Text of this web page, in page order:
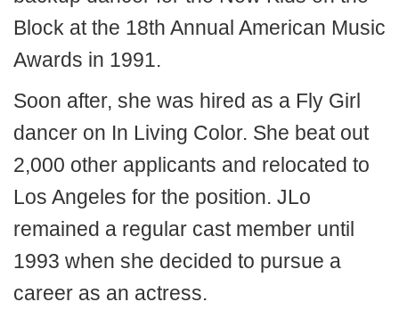
Block at the 18th Annual American Music
Awards in 1991.
Soon after, she was hired as a Fly Girl
dancer on In Living Color. She beat out
2,000 other applicants and relocated to
Los Angeles for the position. JLo
remained a regular cast member until
1993 when she decided to pursue a
career as an actress.